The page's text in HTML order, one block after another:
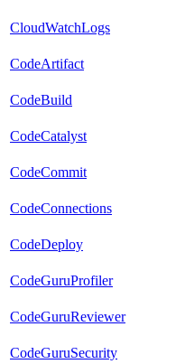
CloudWatchLogs
CodeArtifact
CodeBuild
CodeCatalyst
CodeCommit
CodeConnections
CodeDeploy
CodeGuruProfiler
CodeGuruReviewer
CodeGuruSecurity